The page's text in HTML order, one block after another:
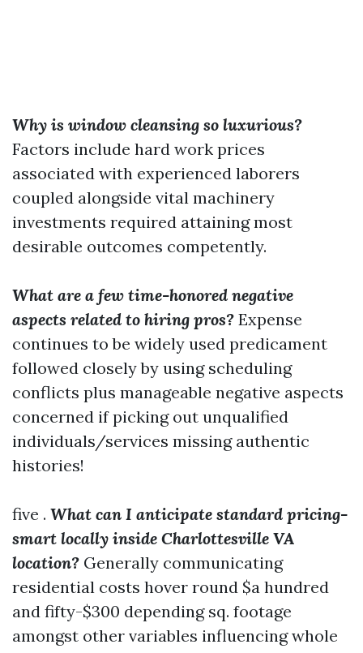
Why is window cleansing so luxurious?
Factors include hard work prices
associated with experienced laborers
coupled alongside vital machinery
investments required attaining most
desirable outcomes competently.
What are a few time-honored negative
aspects related to hiring pros? Expense
continues to be widely used predicament
followed closely by using scheduling
conflicts plus manageable negative aspects
concerned if picking out unqualified
individuals/services missing authentic
histories!
five . What can I anticipate standard pricing-
smart locally inside Charlottesville VA
location? Generally communicating
residential costs hover round $a hundred
and fifty-$300 depending sq. footage
amongst other variables influencing whole